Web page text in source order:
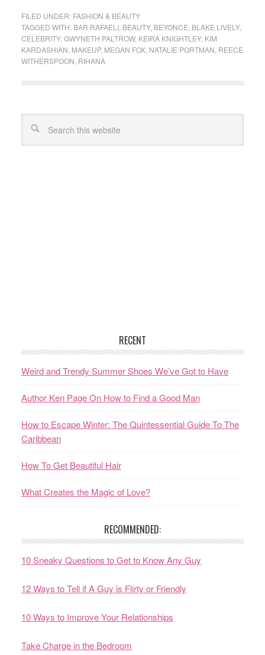
FILED UNDER: FASHION & BEAUTY
TAGGED WITH: BAR RAFAELI, BEAUTY, BEYONCE BLAKE LIVELY,
CELEBRITY, GWYNETH PALTROW, KEIRA KNIGHTLEY, KIM
KARDASHIAN MAKEUP, MEGAN FOX, NATALIE PORTMAN REECE
WITHERSPOON RIHANA
RECENT
Weird and Trendy Summer Shoes We’ve Got to Have
Author Ken Page On How to Find a Good Man
How to Escape Winter: The Quintessential Guide To The
Caribbean
How To Get Beautiful Hair
What Creates the Magic of Love?
RECOMMENDED:
10 Sneaky Questions to Get to Know Any Guy
12 Ways to Tell if A Guy is Flirty or Friendly
10 Ways to Improve Your Relationships
Take Charge in the Bedroom